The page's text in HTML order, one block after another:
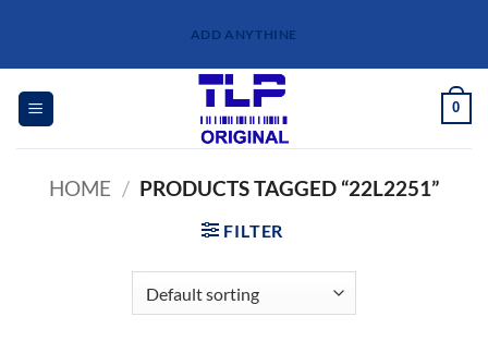
content
ADD ANYTHINE
0
HOME / PRODUCTS TAGGED “22L2251”
FILTER